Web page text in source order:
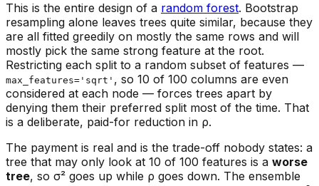
This is the entire design of a random forest. Bootstrap
resampling alone leaves trees quite similar, because they
are all fitted greedily on mostly the same rows and will
mostly pick the same strong feature at the root.
Restricting each split to a random subset of features —
max_features='sqrt' , so 10 of 100 columns are even
considered at each node — forces trees apart by
denying them their preferred split most of the time. That
is a deliberate, paid-for reduction in ρ.
The payment is real and is the trade-off nobody states: a
tree that may only look at 10 of 100 features is a worse
tree, so σ² goes up while ρ goes down. The ensemble